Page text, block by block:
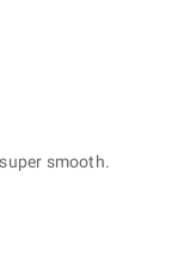
smooth.